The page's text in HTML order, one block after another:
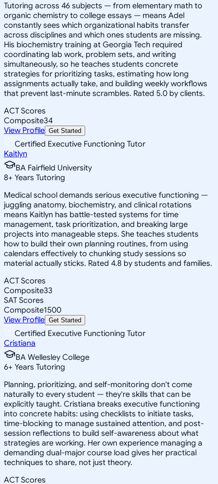
Tutoring across 46 subjects — from elementary math to
organic chemistry to college essays — means Adel
constantly sees which organizational habits transfer
across disciplines and which ones students are missing.
His biochemistry training at Georgia Tech required
coordinating lab work, problem sets, and writing
simultaneously, so he teaches students concrete
strategies for prioritizing tasks, estimating how long
assignments actually take, and building weekly workflows
that prevent last-minute scrambles. Rated 5.0 by clients.
ACT Scores
Composite34
View Profile Get Started
Certified Executive Functioning Tutor
Kaitlyn
BA Fairfield University
8+ Years Tutoring
Medical school demands serious executive functioning —
juggling anatomy, biochemistry, and clinical rotations
means Kaitlyn has battle-tested systems for time
management, task prioritization, and breaking large
projects into manageable steps. She teaches students
how to build their own planning routines, from using
calendars effectively to chunking study sessions so
material actually sticks. Rated 4.8 by students and families.
ACT Scores
Composite33
SAT Scores
Composite1500
View Profile Get Started
Certified Executive Functioning Tutor
Cristiana
BA Wellesley College
6+ Years Tutoring
Planning, prioritizing, and self-monitoring don't come
naturally to every student — they're skills that can be
explicitly taught. Cristiana breaks executive functioning
into concrete habits: using checklists to initiate tasks,
time-blocking to manage sustained attention, and post-
session reflections to build self-awareness about what
strategies are working. Her own experience managing a
demanding dual-major course load gives her practical
techniques to share, not just theory.
ACT Scores